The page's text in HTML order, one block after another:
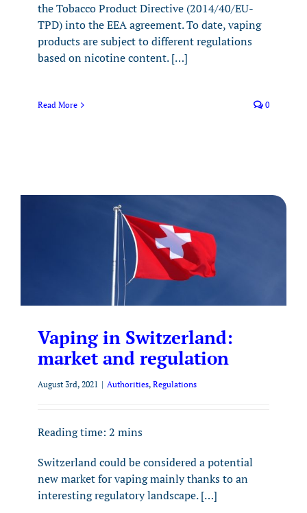
the Tobacco Product Directive (2014/40/EU-
TPD) into the EEA agreement. To date, vaping
products are subject to different regulations
based on nicotine content. […]
Read More 0
Vaping in Switzerland:
market and regulation
August 3rd, 2021 | Authorities, Regulations
Reading time: 2 mins
Switzerland could be considered a potential
new market for vaping mainly thanks to an
interesting regulatory landscape. […]